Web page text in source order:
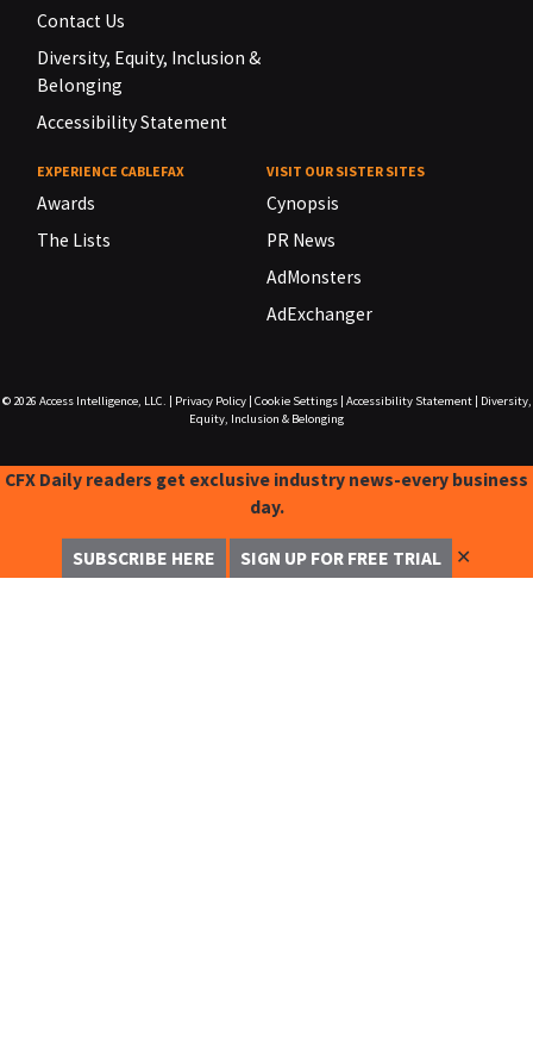
Contact Us
Diversity, Equity, Inclusion &
Belonging
Accessibility Statement
EXPERIENCE CABLEFAX
Awards
The Lists
VISIT OUR SISTER SITES
Cynopsis
PR News
AdMonsters
AdExchanger
© 2026 Access Intelligence, LLC. Privacy Policy| Cookie Settings| Accessibility Statement|
Diversity,
Equity, Inclusion & Belonging
CFX Daily readers get exclusive industry news-every business
day.
SUBSCRIBE HERE SIGN UP FOR FREE TRIAL ✕